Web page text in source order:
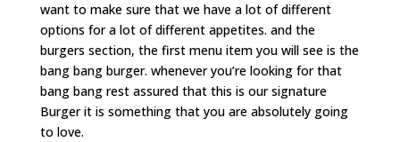
want to make sure that we have a lot of different
options for a lot of different appetites. and the
burgers section, the first menu item you will see is the
bang bang burger. whenever you’re looking for that
bang bang rest assured that this is our signature
Burger it is something that you are absolutely going
to love.